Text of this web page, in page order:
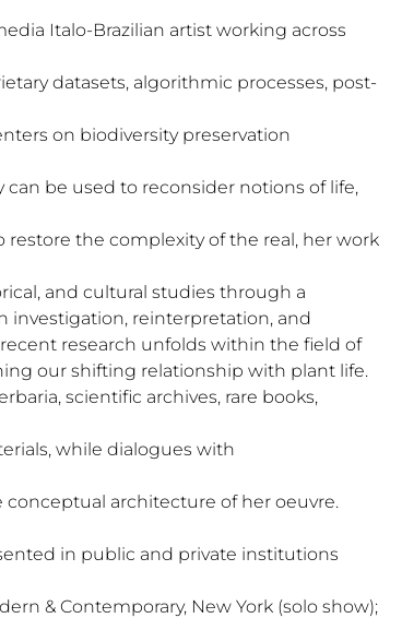
Italo-Brazilian artist working across
datasets, algorithmic processes, post-
on biodiversity preservation
be used to reconsider notions of life,
restore the complexity of the real, her work
and cultural studies through a
investigation, reinterpretation, and
research unfolds within the field of
our shifting relationship with plant life.
scientific archives, rare books,
while dialogues with
architecture of her oeuvre.
in public and private institutions
& Contemporary, New York (solo show);